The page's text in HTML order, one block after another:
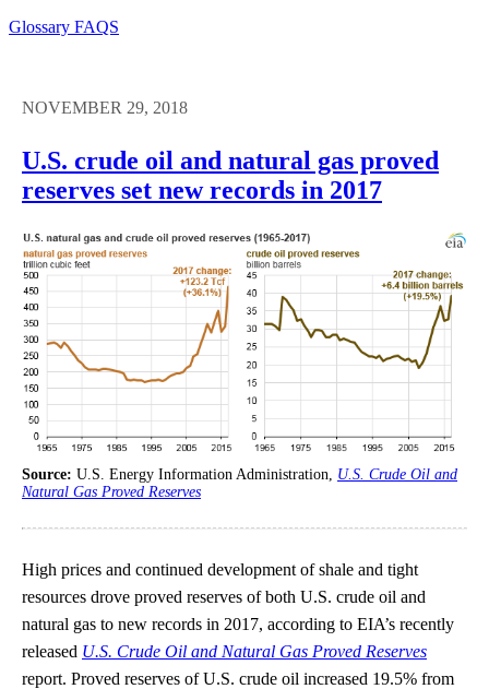
Glossary FAQS
NOVEMBER 29, 2018
U.S. crude oil and natural gas proved
reserves set new records in 2017
Source: U.S. Energy Information Administration, U.S. Crude Oil and
Natural Gas Proved Reserves
High prices and continued development of shale and tight
resources drove proved reserves of both U.S. crude oil and
natural gas to new records in 2017, according to EIA’s recently
released U.S. Crude Oil and Natural Gas Proved Reserves
report. Proved reserves of U.S. crude oil increased 19.5% from